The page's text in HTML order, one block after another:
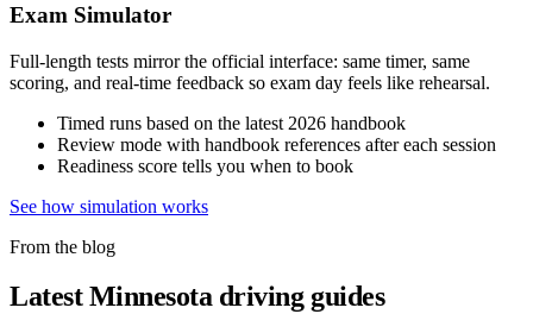
Exam Simulator
Full-length tests mirror the official interface: same timer, same
scoring, and real-time feedback so exam day feels like rehearsal.
Timed runs based on the latest 2026 handbook
Review mode with handbook references after each session
Readiness score tells you when to book
See how simulation works
From the blog
Latest Minnesota driving guides